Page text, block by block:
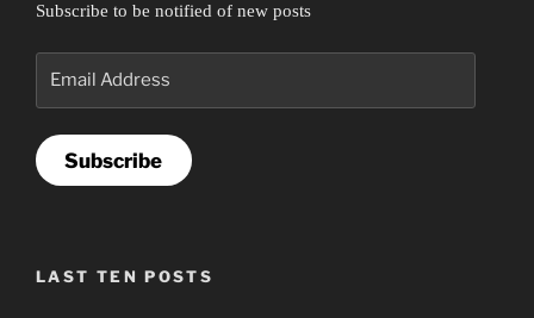
Subscribe to be notified of new posts
Subscribe
LAST TEN POSTS